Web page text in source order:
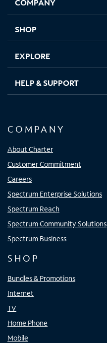
new new new new
SHOP
EXPLORE
HELP & SUPPORT
COMPANY
About Charter
Customer Commitment
Careers
Spectrum Enterprise Solutions
Spectrum Reach
Spectrum Community Solutions
Spectrum Business
SHOP
Bundles & Promotions
Internet
TV
Home Phone
Mobile